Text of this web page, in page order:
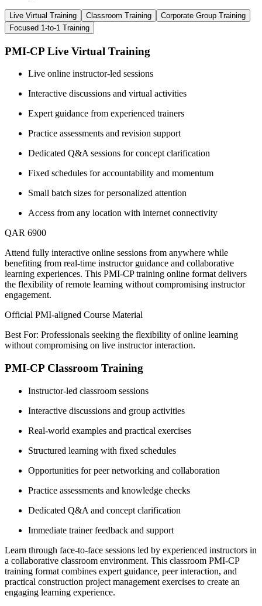
Live Virtual Training Classroom Training
Corporate Group Training
Focused 1-to-1 Training
PMI-CP Live Virtual Training
Live online instructor-led sessions
Interactive discussions and virtual activities
Expert guidance from experienced trainers
Practice assessments and revision support
Dedicated Q&A sessions for concept clarification
Fixed schedules for accountability and momentum
Small batch sizes for personalized attention
Access from any location with internet connectivity
QAR 6900
Attend fully interactive online sessions from anywhere while
benefiting from real-time instructor guidance and collaborative
learning experiences. This PMI-CP training online format delivers
the flexibility of remote learning without compromising instructor
engagement.
Official PMI-aligned Course Material
Best For: Professionals seeking the flexibility of online learning
without compromising on live instructor interaction.
PMI-CP Classroom Training
Instructor-led classroom sessions
Interactive discussions and group activities
Real-world examples and practical exercises
Structured learning with fixed schedules
Opportunities for peer networking and collaboration
Practice assessments and knowledge checks
Dedicated Q&A and concept clarification
Immediate trainer feedback and support
Learn through face-to-face sessions led by experienced instructors in
a collaborative classroom environment. This classroom PMI-CP
training format combines expert guidance, peer interaction, and
practical construction project management exercises to create an
engaging learning experience.